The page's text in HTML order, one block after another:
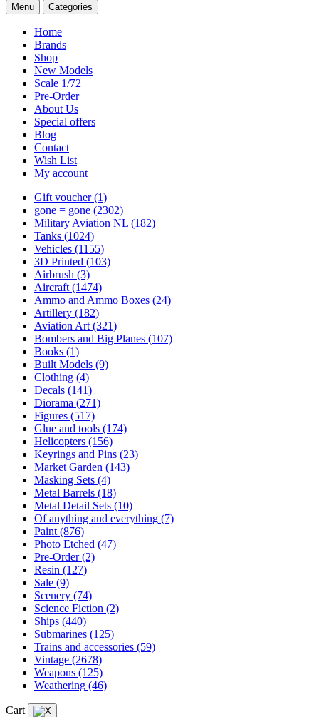
Menu Categories
Home
Brands
Shop
New Models
Scale 1/72
Pre-Order
About Us
Special offers
Blog
Contact
Wish List
My account
Gift voucher (1)
gone = gone (2302)
Military Aviation NL (182)
Tanks (1024)
Vehicles (1155)
3D Printed (103)
Airbrush (3)
Aircraft (1474)
Ammo and Ammo Boxes (24)
Artillery (182)
Aviation Art (321)
Bombers and Big Planes (107)
Books (1)
Built Models (9)
Clothing (4)
Decals (141)
Diorama (271)
Figures (517)
Glue and tools (174)
Helicopters (156)
Keyrings and Pins (23)
Market Garden (143)
Masking Sets (4)
Metal Barrels (18)
Metal Detail Sets (10)
Of anything and everything (7)
Paint (876)
Photo Etched (47)
Pre-Order (2)
Resin (127)
Sale (9)
Scenery (74)
Science Fiction (2)
Ships (440)
Submarines (125)
Trains and accessories (59)
Vintage (2678)
Weapons (125)
Weathering (46)
Cart